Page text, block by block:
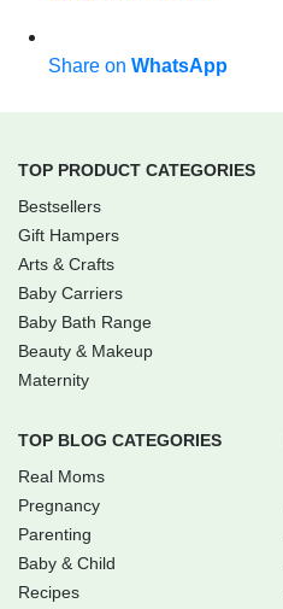
Share on WhatsApp
TOP PRODUCT CATEGORIES
Bestsellers
Gift Hampers
Arts & Crafts
Baby Carriers
Baby Bath Range
Beauty & Makeup
Maternity
TOP BLOG CATEGORIES
Real Moms
Pregnancy
Parenting
Baby & Child
Recipes